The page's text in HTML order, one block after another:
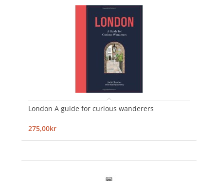
London A guide for curious wanderers
275,00kr